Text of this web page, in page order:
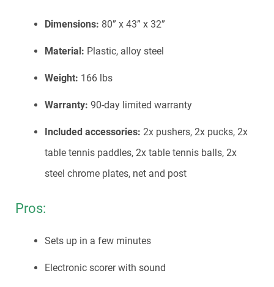
Dimensions: 80” x 43” x 32”
Material: Plastic, alloy steel
Weight: 166 lbs
Warranty: 90-day limited warranty
Included accessories: 2x pushers, 2x pucks, 2x
table tennis paddles, 2x table tennis balls, 2x
steel chrome plates, net and post
Pros:
Sets up in a few minutes
Electronic scorer with sound